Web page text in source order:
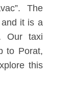
The
it is a
Our taxi
to Porat,
this